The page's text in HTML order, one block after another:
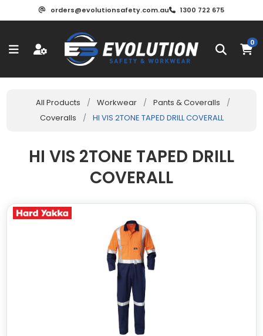
orders@evolutionsafety.com.au 1300 722 675
0
All Products / Workwear / Pants & Coveralls
/
Coveralls
/ HI VIS 2TONE TAPED DRILL COVERALL
HI VIS 2TONE TAPED DRILL
COVERALL